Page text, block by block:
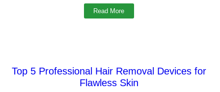
Read More
Top 5 Professional Hair Removal Devices for
Flawless Skin